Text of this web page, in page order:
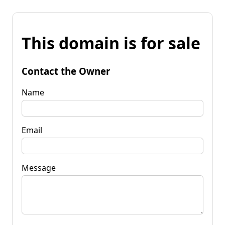
This domain is for sale
Contact the Owner
Name
Email
Message